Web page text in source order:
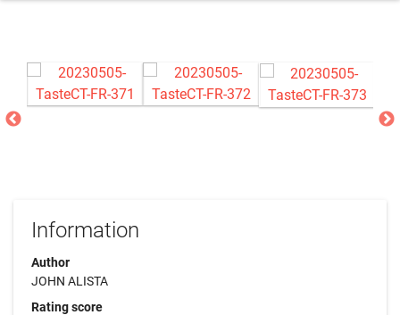
Information
Author
JOHN ALISTA
Rating score